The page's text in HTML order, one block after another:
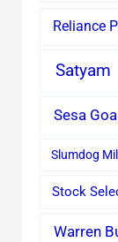
Reliance
Satyam
Sesa Goa
Slumdog
Stock
Warren